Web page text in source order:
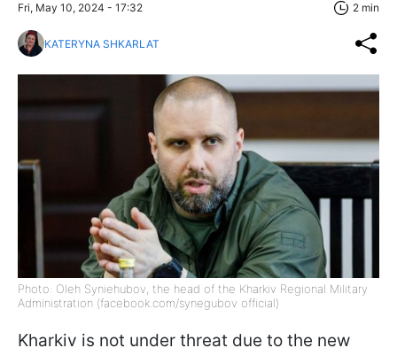
Fri, May 10, 2024 - 17:32 2 min
KATERYNA SHKARLAT
Photo: Oleh Syniehubov, the head of the Kharkiv Regional Military
Administration (facebook.com/synegubov official)
Kharkiv is not under threat due to the new